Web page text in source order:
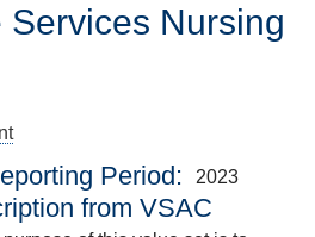
Services Nursing
Period 2023
from VSAC